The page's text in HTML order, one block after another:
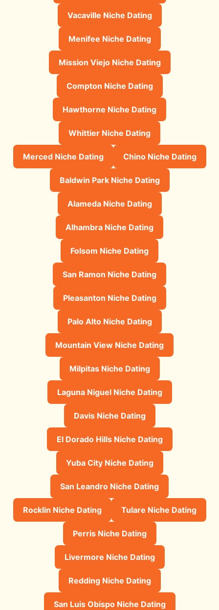
Vacaville Niche Dating
Menifee Niche Dating
Mission Viejo Niche Dating
Compton Niche Dating
Hawthorne Niche Dating
Whittier Niche Dating
Merced Niche Dating Chino Niche Dating
Baldwin Park Niche Dating
Alameda Niche Dating
Alhambra Niche Dating
Folsom Niche Dating
San Ramon Niche Dating
Pleasanton Niche Dating
Palo Alto Niche Dating
Mountain View Niche Dating
Milpitas Niche Dating
Laguna Niguel Niche Dating
Davis Niche Dating
El Dorado Hills Niche Dating
Yuba City Niche Dating
San Leandro Niche Dating
Rocklin Niche Dating Tulare Niche Dating
Perris Niche Dating
Livermore Niche Dating
Redding Niche Dating
San Luis Obispo Niche Dating